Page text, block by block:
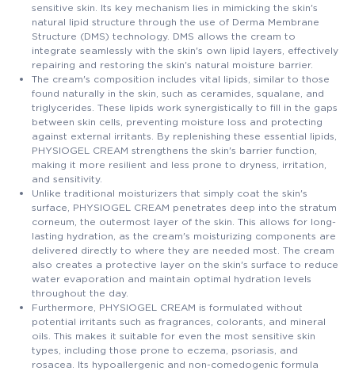
sensitive skin. Its key mechanism lies in mimicking the skin's
natural lipid structure through the use of Derma Membrane
Structure (DMS) technology. DMS allows the cream to
integrate seamlessly with the skin's own lipid layers, effectively
repairing and restoring the skin's natural moisture barrier.
The cream's composition includes vital lipids, similar to those
found naturally in the skin, such as ceramides, squalane, and
triglycerides. These lipids work synergistically to fill in the gaps
between skin cells, preventing moisture loss and protecting
against external irritants. By replenishing these essential lipids,
PHYSIOGEL CREAM strengthens the skin's barrier function,
making it more resilient and less prone to dryness, irritation,
and sensitivity.
Unlike traditional moisturizers that simply coat the skin's
surface, PHYSIOGEL CREAM penetrates deep into the stratum
corneum, the outermost layer of the skin. This allows for long-
lasting hydration, as the cream's moisturizing components are
delivered directly to where they are needed most. The cream
also creates a protective layer on the skin's surface to reduce
water evaporation and maintain optimal hydration levels
throughout the day.
Furthermore, PHYSIOGEL CREAM is formulated without
potential irritants such as fragrances, colorants, and mineral
oils. This makes it suitable for even the most sensitive skin
types, including those prone to eczema, psoriasis, and
rosacea. Its hypoallergenic and non-comedogenic formula